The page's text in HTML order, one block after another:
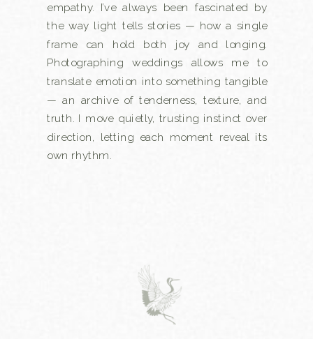
empathy. I’ve always been fascinated by
the way light tells stories — how a single
frame can hold both joy and longing.
Photographing weddings allows me to
translate emotion into something tangible
— an archive of tenderness, texture, and
truth. I move quietly, trusting instinct over
direction, letting each moment reveal its
own rhythm.